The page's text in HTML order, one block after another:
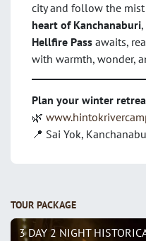
city and follow the
heart of Kanchanaburi
Hellfire Pass awaits,
with warmth, wonder,
Plan your winter
🌿
📍 Sai Yok,
TOUR PACKAGE